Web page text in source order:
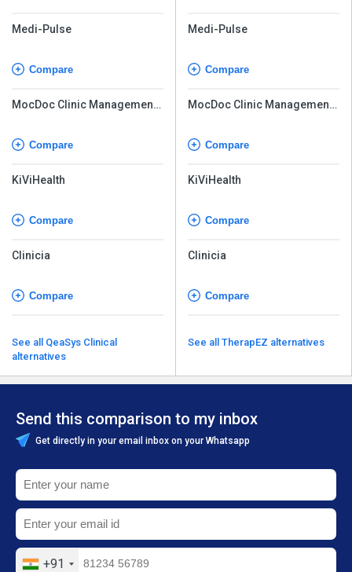
Medi-Pulse
Compare
MocDoc Clinic Management
Compare
KiViHealth
Compare
Clinicia
Compare
See all QeaSys Clinical
alternatives
Medi-Pulse
Compare
MocDoc Clinic Management
Compare
KiViHealth
Compare
Clinicia
Compare
See all TherapEZ alternatives
Send this comparison to my inbox
Get directly in your email inbox on your Whatsapp
+91